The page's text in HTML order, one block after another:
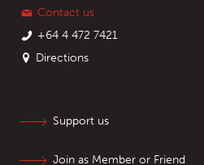
Contact us
+64 4 472 7421
Directions
Support us
Join as Member or Friend